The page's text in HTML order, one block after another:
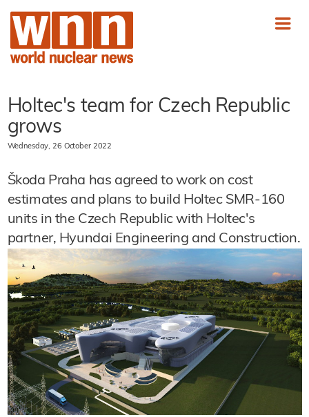
Holtec's team for Czech Republic
grows
Wednesday, 26 October 2022
Škoda Praha has agreed to work on cost
estimates and plans to build Holtec SMR-160
units in the Czech Republic with Holtec's
partner, Hyundai Engineering and Construction.